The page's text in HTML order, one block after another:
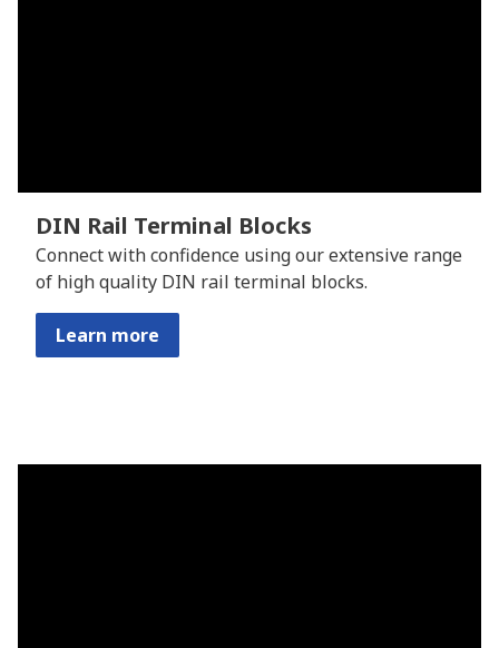
DIN Rail Terminal Blocks
Connect with confidence using our extensive range
of high quality DIN rail terminal blocks.
Learn more